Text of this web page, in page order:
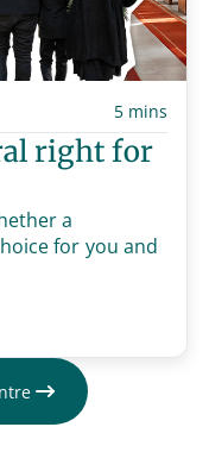
5 mins
right for
a
for you and